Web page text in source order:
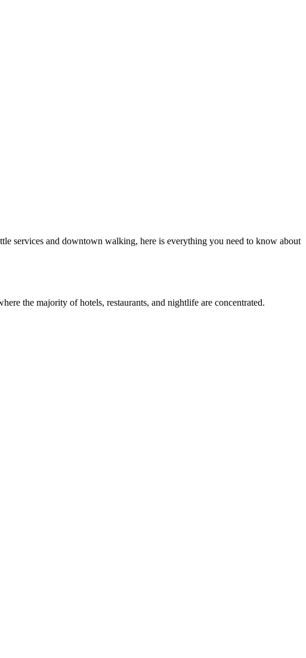
services and downtown walking, here is everything you need to know about
the majority of hotels, restaurants, and nightlife are concentrated.